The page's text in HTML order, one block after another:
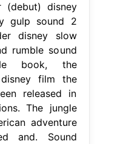
(debut) disney
gulp sound 2
disney slow
rumble sound
book, the
film the
released in
The jungle
adventure
and. Sound